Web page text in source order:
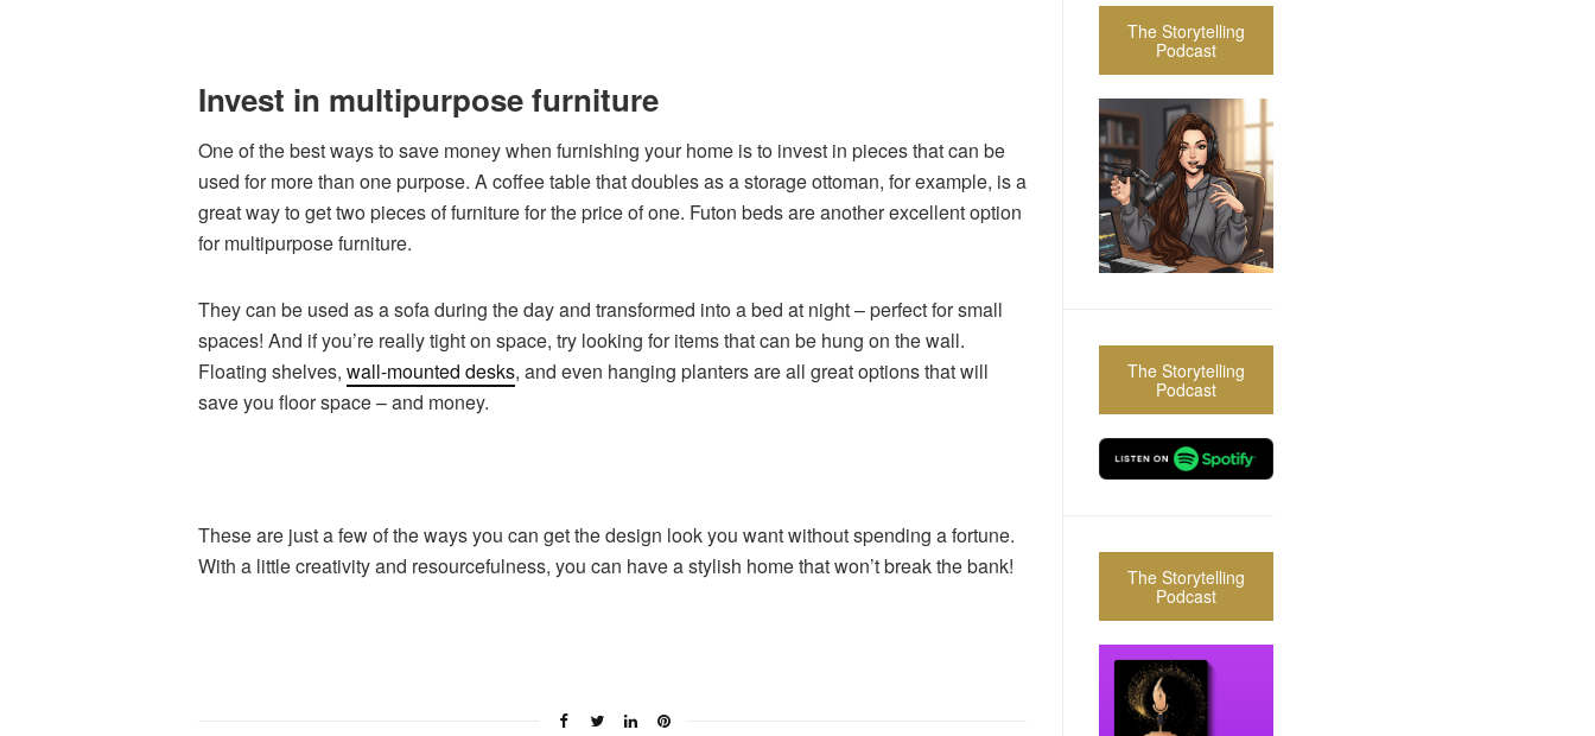
Invest in multipurpose furniture
One of the best ways to save money when furnishing your home is to invest in pieces that can be
used for more than one purpose. A coffee table that doubles as a storage ottoman, for example, is a
great way to get two pieces of furniture for the price of one. Futon beds are another excellent option
for multipurpose furniture.
They can be used as a sofa during the day and transformed into a bed at night – perfect for small
spaces! And if you’re really tight on space, try looking for items that can be hung on the wall.
Floating shelves, wall-mounted desks, and even hanging planters are all great options that will
save you floor space – and money.
These are just a few of the ways you can get the design look you want without spending a fortune.
With a little creativity and resourcefulness, you can have a stylish home that won’t break the bank!
The Storytelling
Podcast
The Storytelling
Podcast
The Storytelling
Podcast